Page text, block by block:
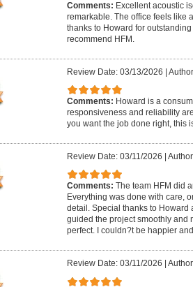
Comments: Excellent acoustic
remarkable. The office feels like
thanks to Howard for
recommend HFM.
Review Date: 03/13/2026 |
Comments: Howard is a
responsiveness and reliability
you want the job done right, this
Review Date: 03/11/2026 |
Comments: The team HFM did
Everything was done with care,
detail. Special thanks to Howard
guided the project smoothly and
perfect. I couldn?t be happier
Review Date: 03/11/2026